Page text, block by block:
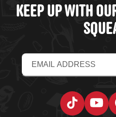
KEEP UP WITH
Email(Required)
Tiktok